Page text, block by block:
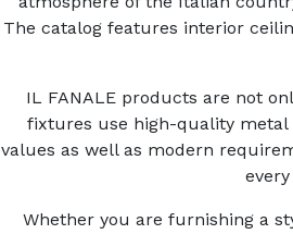
The catalog features interior
IL FANALE products are not
fixtures use high-quality metal
values as well as modern
Whether you are furnishing a